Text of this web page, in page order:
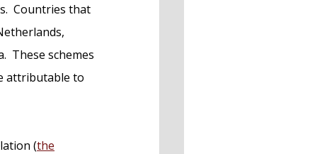
Countries that
These schemes
attributable to
(the